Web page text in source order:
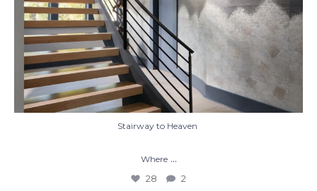
Stairway to Heaven
Where ...
28 2